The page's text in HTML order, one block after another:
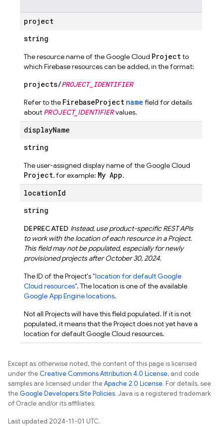
project
string
The resource name of the Google Cloud Projectto
which Firebase resources can be added, in the format:
projects/PROJECT_IDENTIFIER
Refer to the FirebaseProject name field for details
about PROJECT_IDENTIFIERvalues.
displayName
string
The user-assigned display name of the Google Cloud
Project, for example: My App.
locationId
string
DEPRECATED Instead, use product-specific REST APIs
to work with the location of each resource in a Project.
This field may not be populated, especially for newly
provisioned projects after October 30, 2024.
The ID of the Project's"location for default Google
Cloud resources". The location is one of the available
Google App Engine locations.
Not all Projects will have this field populated. If it is not
populated, it means that the Project does not yet have a
location for default Google Cloud resources.
Except as otherwise noted, the content of this page is licensed
under theCreative Commons Attribution 4.0 License, and code
samples are licensed under theApache 2.0 License. For details, see
theGoogle Developers Site Policies. Java is a registered trademark
of Oracle and/or its affiliates.
Last updated 2024-11-01 UTC.